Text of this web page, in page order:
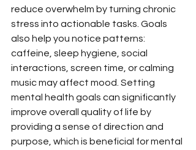
reduce overwhelm by turning chronic
stress into actionable tasks. Goals
also help you notice patterns:
caffeine, sleep hygiene, social
interactions, screen time, or calming
music may affect mood. Setting
mental health goals can significantly
improve overall quality of life by
providing a sense of direction and
purpose, which is beneficial for mental